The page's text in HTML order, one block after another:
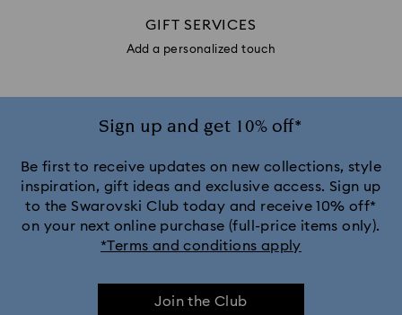
GIFT SERVICES
Add a personalized touch
Sign up and get 10% off*
Be first to receive updates on new collections, style
inspiration, gift ideas and exclusive access. Sign up
to the Swarovski Club today and receive 10% off*
on your next online purchase (full-price items only).
*Terms and conditions apply
Join the Club